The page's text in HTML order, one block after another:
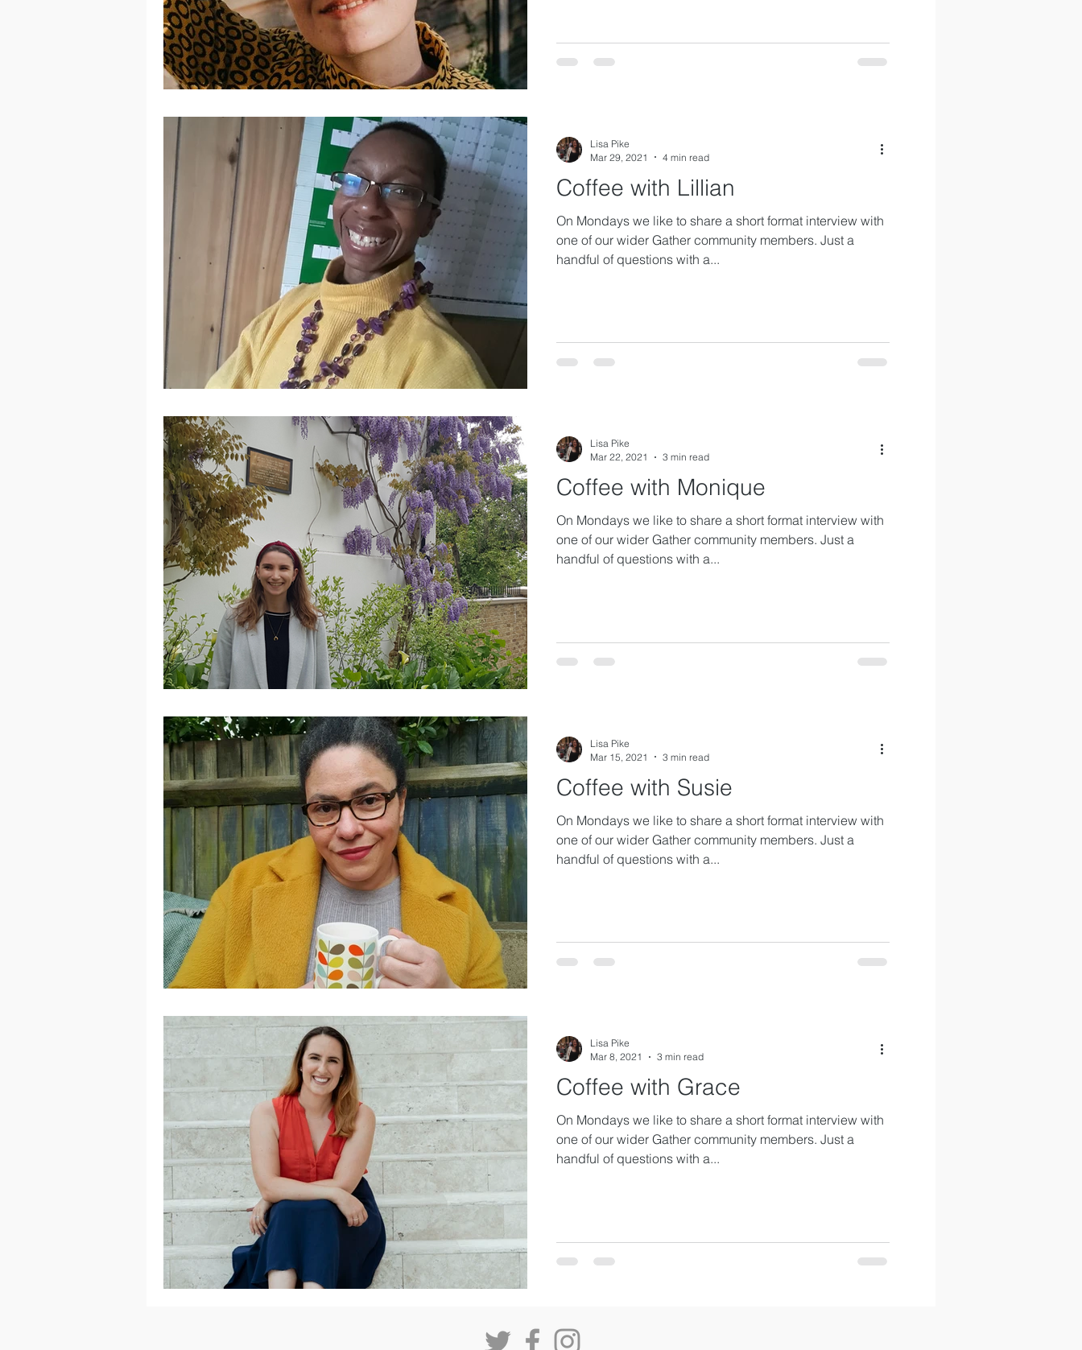
Coffee with Lillian
On Mondays we like to share a short format interview with
one of our wider Gather community members. Just a
handful of questions with a...
Lisa Pike
Mar 29, 2021
4 min read
Coffee with Monique
On Mondays we like to share a short format interview with
one of our wider Gather community members. Just a
handful of questions with a...
Lisa Pike
Mar 22, 2021
3 min read
Coffee with Susie
On Mondays we like to share a short format interview with
one of our wider Gather community members. Just a
handful of questions with a...
Lisa Pike
Mar 15, 2021
3 min read
Coffee with Grace
On Mondays we like to share a short format interview with
one of our wider Gather community members. Just a
handful of questions with a...
Lisa Pike
Mar 8, 2021
3 min read